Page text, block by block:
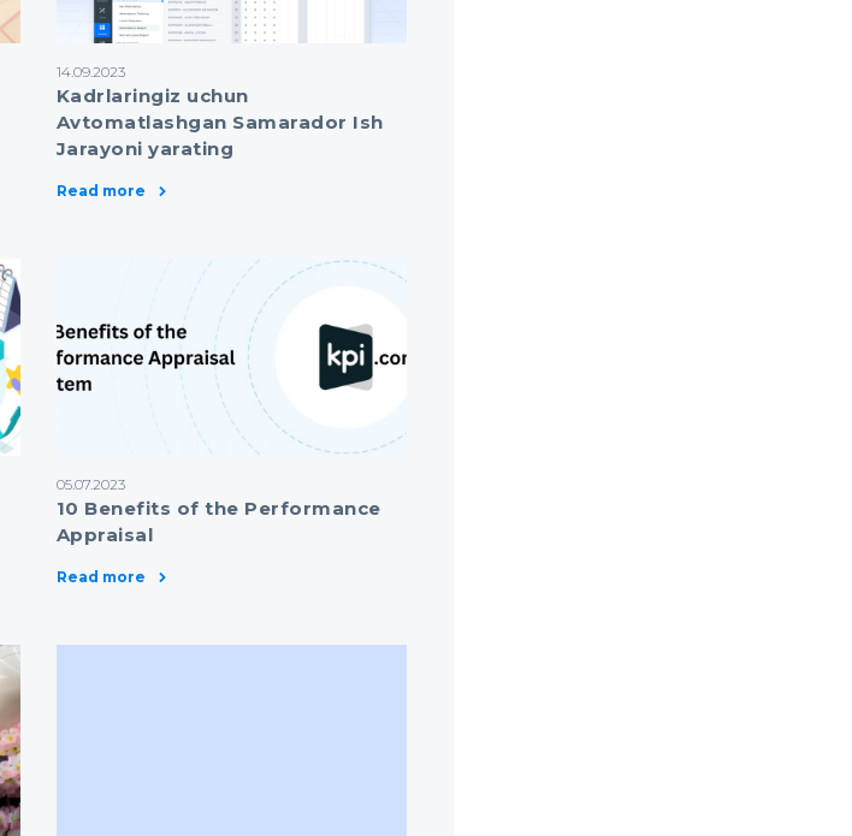
14.09.2023
Kadrlaringiz uchun
Avtomatlashgan Samarador Ish
Jarayoni yarating
Read more
05.07.2023
10 Benefits of the Performance
Appraisal
Read more